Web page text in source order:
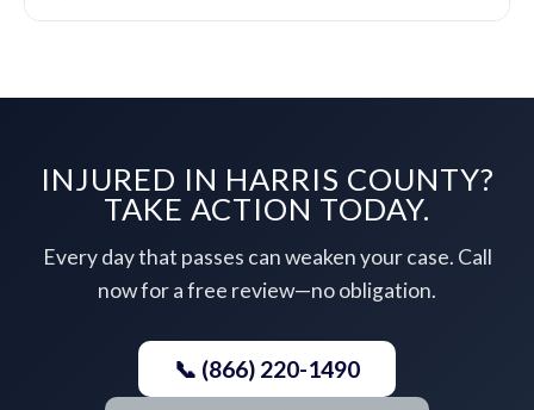
INJURED IN HARRIS COUNTY?
TAKE ACTION TODAY.
Every day that passes can weaken your case. Call
now for a free review—no obligation.
📞 (866) 220-1490